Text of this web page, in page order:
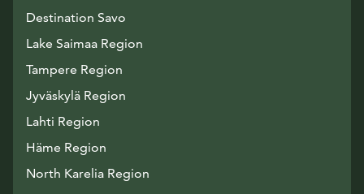
Destination Savo
Lake Saimaa Region
Tampere Region
Jyväskylä Region
Lahti Region
Häme Region
North Karelia Region